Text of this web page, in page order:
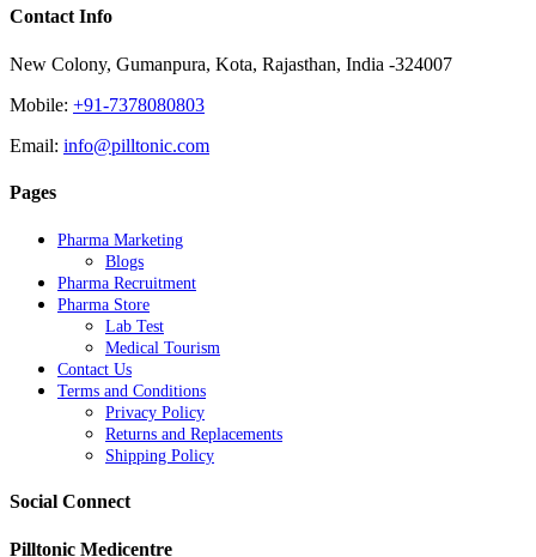
Contact Info
New Colony, Gumanpura, Kota, Rajasthan, India -324007
Mobile: +91-7378080803
Email: info@pilltonic.com
Pages
Pharma Marketing
Blogs
Pharma Recruitment
Pharma Store
Lab Test
Medical Tourism
Contact Us
Terms and Conditions
Privacy Policy
Returns and Replacements
Shipping Policy
Social Connect
Pilltonic Medicentre